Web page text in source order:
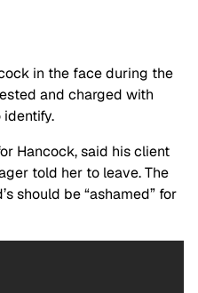
in the face during the
and charged with
Hancock, said his client
told her to leave. The
should be “ashamed” for